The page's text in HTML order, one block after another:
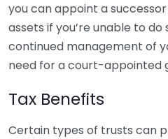
you can appoint a
assets if you’re unable to do
continued management of
need for a court-appointed
Tax Benefits
Certain types of trusts can